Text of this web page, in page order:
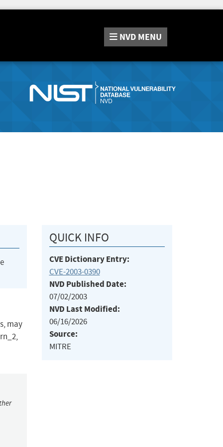
NVD MENU
may
QUICK INFO
CVE Dictionary Entry:
CVE-2003-0390
NVD Published Date:
07/02/2003
NVD Last Modified:
06/16/2026
Source:
MITRE